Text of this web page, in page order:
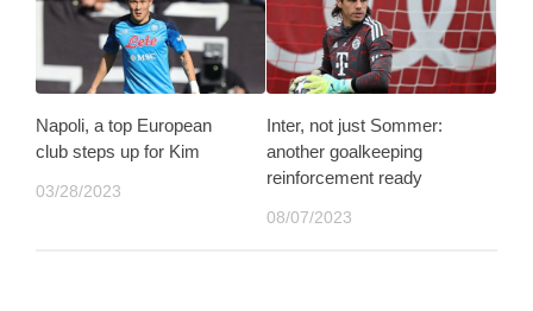
Napoli, a top European
club steps up for Kim
03/28/2023
Inter, not just Sommer:
another goalkeeping
reinforcement ready
08/07/2023